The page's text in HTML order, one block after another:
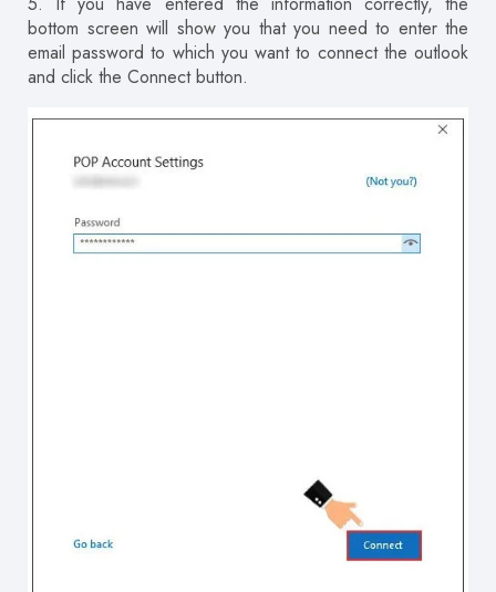
bottom screen will show you that you need to enter the
email password to which you want to connect the outlook
and click the Connect button.